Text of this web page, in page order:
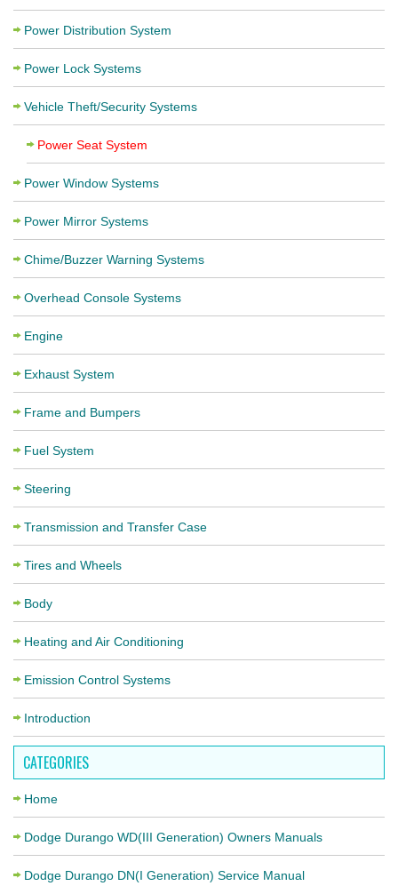
Power Distribution System
Power Lock Systems
Vehicle Theft/Security Systems
Power Seat System
Power Window Systems
Power Mirror Systems
Chime/Buzzer Warning Systems
Overhead Console Systems
Engine
Exhaust System
Frame and Bumpers
Fuel System
Steering
Transmission and Transfer Case
Tires and Wheels
Body
Heating and Air Conditioning
Emission Control Systems
Introduction
CATEGORIES
Home
Dodge Durango WD(III Generation) Owners Manuals
Dodge Durango DN(I Generation) Service Manual